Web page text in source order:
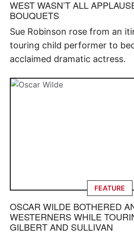
WEST WASN’T ALL
BOUQUETS
Sue Robinson rose from an
touring child performer to
acclaimed dramatic actress.
FEATURE
OSCAR WILDE BOTHERED
WESTERNERS WHILE
GILBERT AND SULLIVAN